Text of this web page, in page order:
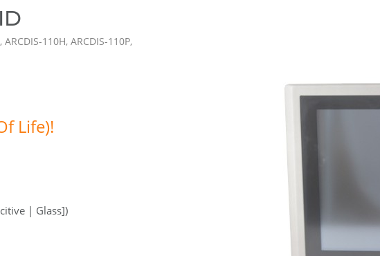
110H, ARCDIS-110P,
Life)!
| Glass])